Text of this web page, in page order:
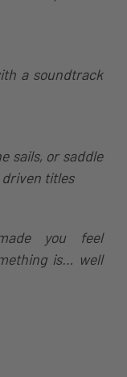
a soundtrack
sails, or saddle
titles
you feel
is… well